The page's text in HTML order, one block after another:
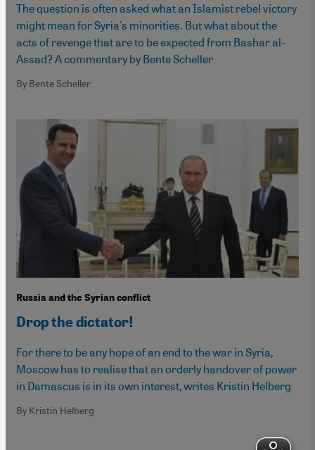
The question is often asked what an Islamist rebel victory
might mean for Syria's minorities. But what about the
acts of revenge that are to be expected from Bashar al-
Assad? A commentary by Bente Scheller
By Bente Scheller
Russia and the Syrian conflict
Drop the dictator!
For there to be any hope of an end to the war in Syria,
Moscow has to realise that an orderly handover of power
in Damascus is in its own interest, writes Kristin Helberg
By Kristin Helberg